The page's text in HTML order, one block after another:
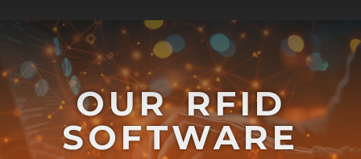
OURRFID
SOFTWARE